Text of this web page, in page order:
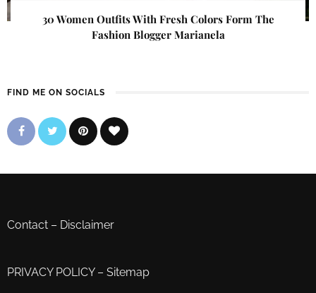
30 Women Outfits With Fresh Colors Form The
Fashion Blogger Marianela
FIND ME ON SOCIALS
Contact – Disclaimer
PRIVACY POLICY– Sitemap